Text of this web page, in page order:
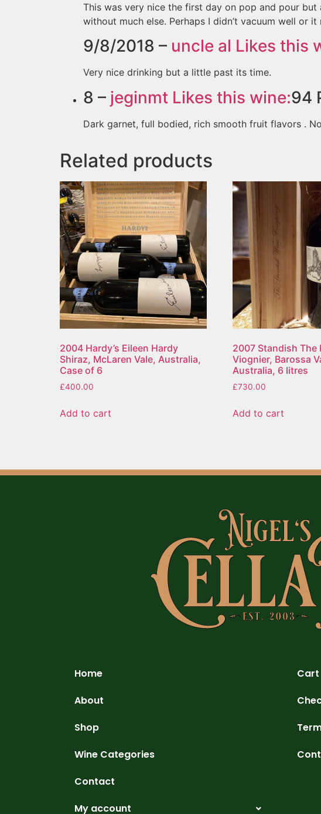
This was very nice the first day on pop and pour
without much else. Perhaps I didn’t vacuum well or
9/8/2018 – uncle al Likes this
Very nice drinking but a little past its time.
8 – jeginmt Likes this wine:94
Dark garnet, full bodied, rich smooth fruit flavors .
Related products
2004 Hardy’s Eileen Hardy
Shiraz, McLaren Vale, Australia,
Case of 6
£400.00
Add to cart
2007 Standish The
Viognier, Barossa
Australia, 6 litres
£730.00
Add to cart
Home
About
Shop
Wine Categories
Contact
My account
Cart